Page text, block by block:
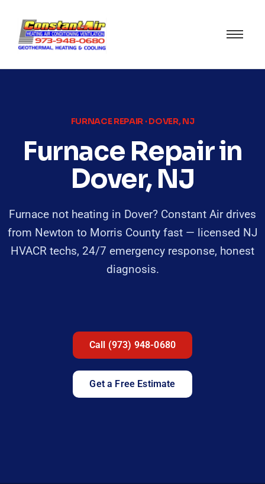
FURNACE REPAIR · DOVER, NJ
Furnace Repair in
Dover, NJ
Furnace not heating in Dover? Constant Air drives
from Newton to Morris County fast — licensed NJ
HVACR techs, 24/7 emergency response, honest
diagnosis.
Call (973) 948-0680
Get a Free Estimate